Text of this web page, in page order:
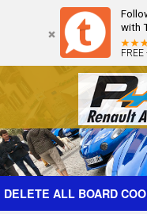
with
FREE
Forum The Cars
DELETE ALL BOARD